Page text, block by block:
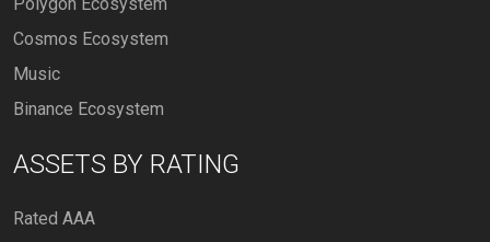
Cosmos Ecosystem
Music
Binance Ecosystem
ASSETS BY RATING
Rated AAA